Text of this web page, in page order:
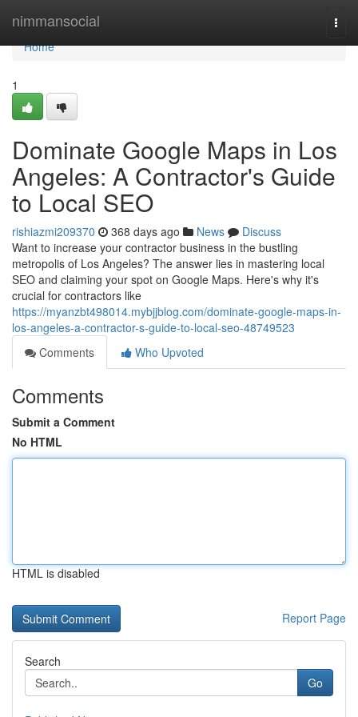
nimmansocial
Home
Home
1
Dominate Google Maps in Los
Angeles: A Contractor's Guide
to Local SEO
rishiazmi209370 368 days ago News
Discuss
Want to increase your contractor business in the bustling
metropolis of Los Angeles? The answer lies in mastering local
SEO and claiming your spot on Google Maps. Here's why it's
crucial for contractors like
https://myanzbt498014.mybjjblog.com/dominate-google-maps-in-
los-angeles-a-contractor-s-guide-to-local-seo-48749523
Comments
Who Upvoted
Comments
Submit a Comment
No HTML
HTML is disabled
Report Page
Search
Go